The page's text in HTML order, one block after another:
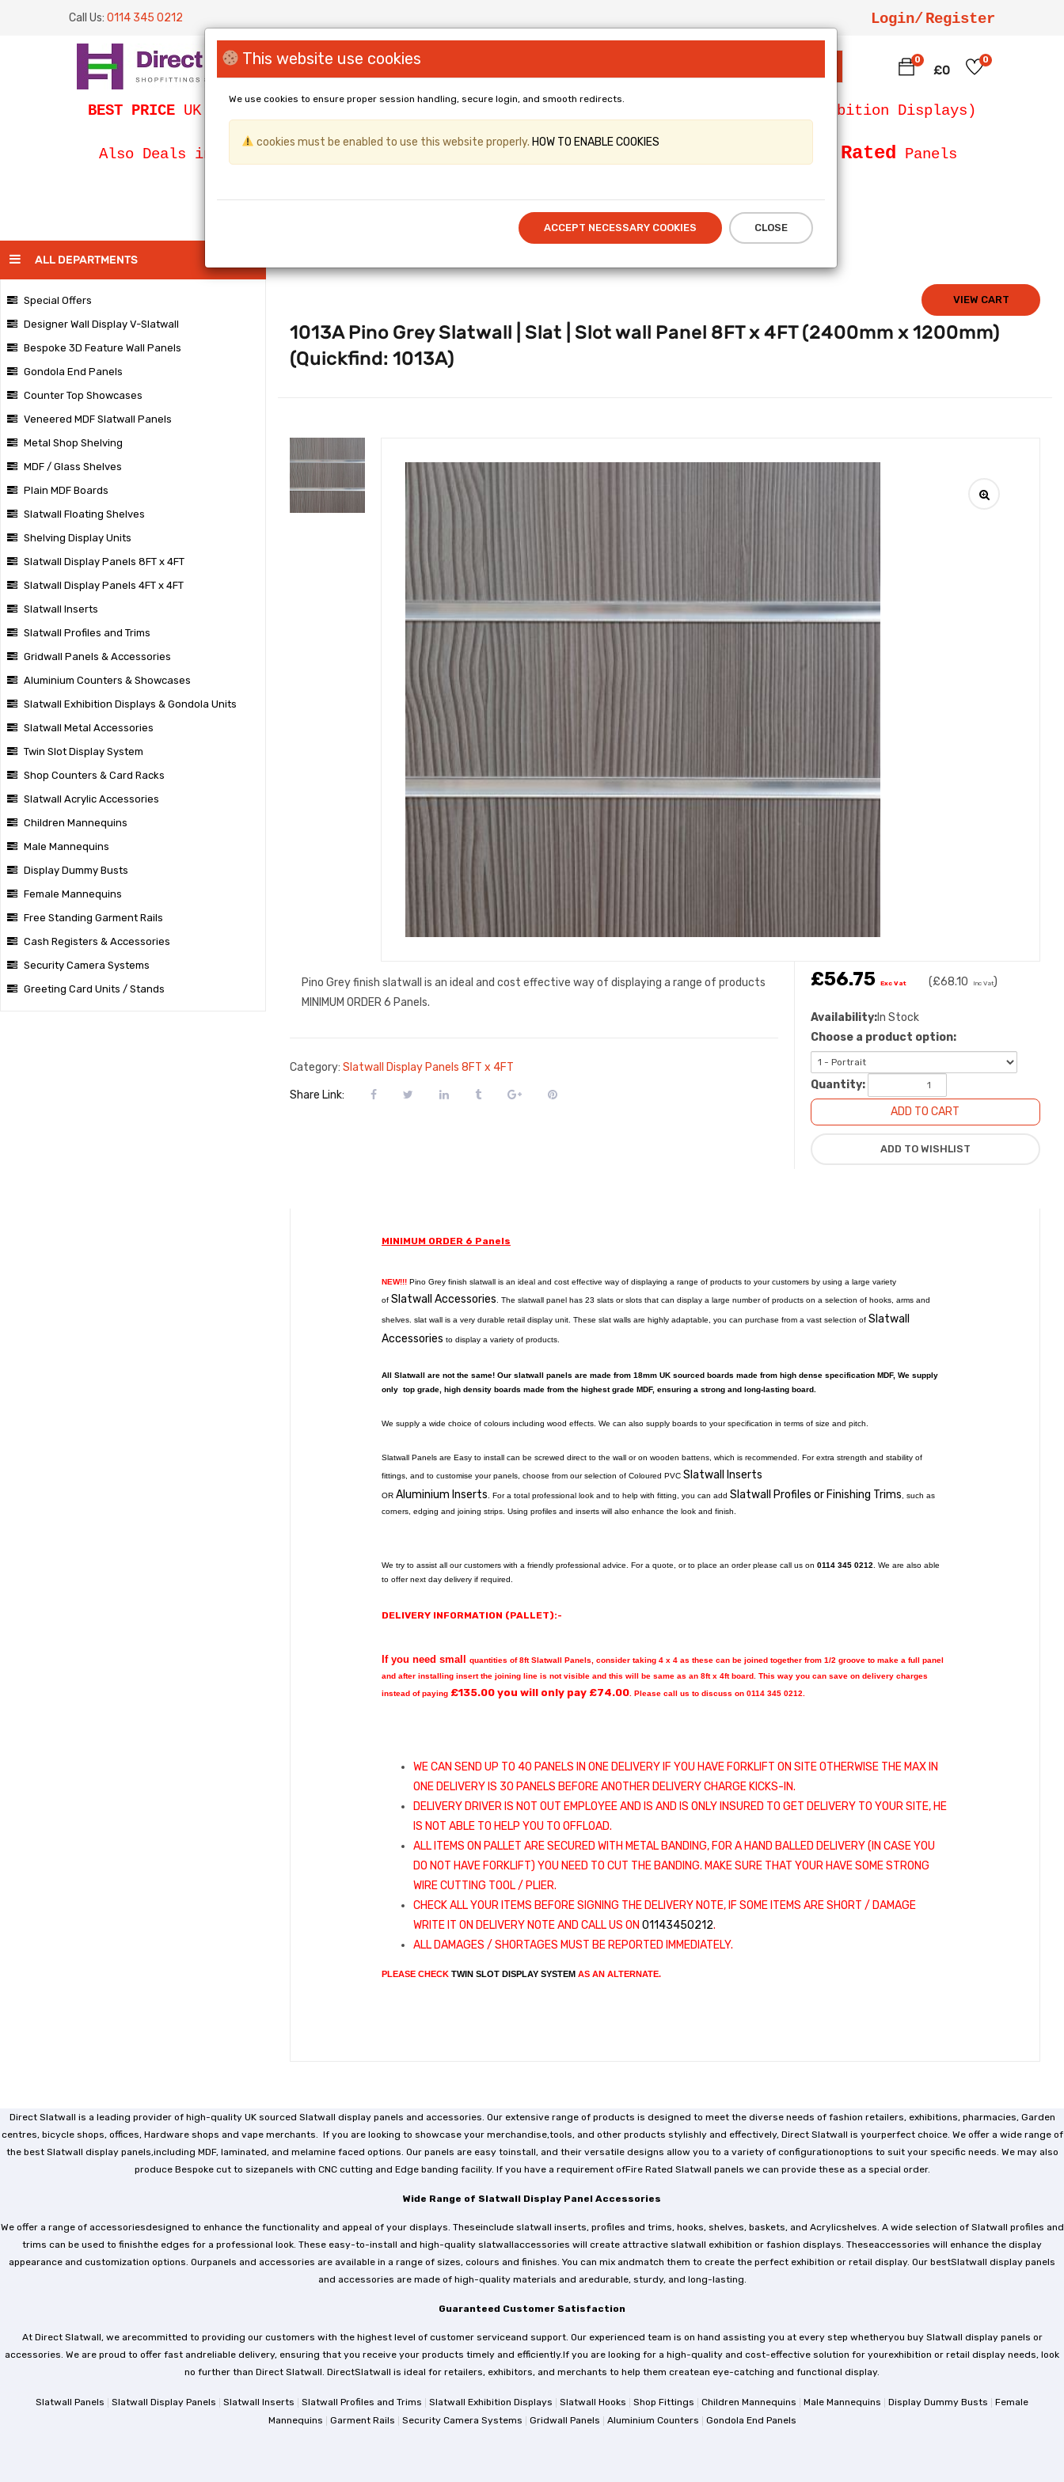
This website use cookies
We use cookies to ensure proper session handling, secure login, and smooth redirects.
cookies must be enabled to use this website properly. HOW TO ENABLE COOKIES
ACCEPT NECESSARY COOKIES CLOSE
Call Us: 0114 345 0212 Login/ Register
0
0
£0
BEST PRICE UK Slatwall / SLATWALL PANELS & Shopfittings (Gridwall, Shop Counters, Exhibition Displays)
Also Deals in Bespoke Egger & Kronospan Laminated Fire Rated Panels
Call US: 0114 345 0212
ALL DEPARTMENTS
Special Offers
Designer Wall Display V-Slatwall
Bespoke 3D Feature Wall Panels
Gondola End Panels
Counter Top Showcases
Veneered MDF Slatwall Panels
Metal Shop Shelving
MDF / Glass Shelves
Plain MDF Boards
Slatwall Floating Shelves
Shelving Display Units
Slatwall Display Panels 8FT x 4FT
Slatwall Display Panels 4FT x 4FT
Slatwall Inserts
Slatwall Profiles and Trims
Gridwall Panels & Accessories
Aluminium Counters & Showcases
Slatwall Exhibition Displays & Gondola Units
Slatwall Metal Accessories
Twin Slot Display System
Shop Counters & Card Racks
Slatwall Acrylic Accessories
Children Mannequins
Male Mannequins
Display Dummy Busts
Female Mannequins
Free Standing Garment Rails
Cash Registers & Accessories
Security Camera Systems
Greeting Card Units / Stands
VIEW CART
1013A Pino Grey Slatwall | Slat | Slot wall Panel 8FT x 4FT (2400mm x 1200mm)
(Quickfind: 1013A)
Pino Grey finish slatwall is an ideal and cost effective way of displaying a range of products
MINIMUM ORDER 6 Panels.
Category: Slatwall Display Panels 8FT x 4FT
Share Link:
£56.75 Exc Vat (£68.10 Inc Vat)
Availability:In Stock
Choose a product option:
Quantity:
MINIMUM ORDER 6 Panels
NEW!!! Pino Grey finish slatwall is an ideal and cost effective way of displaying a range of products to your customers by using a large variety
of Slatwall Accessories . The slatwall panel has 23 slats or slots that can display a large number of products on a selection of hooks, arms and
shelves. slat wall is a very durable retail display unit. These slat walls are highly adaptable, you can purchase from a vast selection of Slatwall
Accessories to display a variety of products.
All Slatwall are not the same! Our slatwall panels are made from 18mm UK sourced boards made from high dense specification MDF, We supply
only top grade, high density boards made from the highest grade MDF, ensuring a strong and long-lasting board.
We supply a wide choice of colours including wood effects. We can also supply boards to your specification in terms of size and pitch.
Slatwall Panels are Easy to install can be screwed direct to the wall or on wooden battens, which is recommended. For extra strength and stability of
fittings, and to customise your panels, choose from our selection of Coloured PVC Slatwall Inserts
OR Aluminium Inserts . For a total professional look and to help with fitting, you can add Slatwall Profiles or Finishing Trims , such as
corners, edging and joining strips. Using profiles and inserts will also enhance the look and finish.
We try to assist all our customers with a friendly professional advice. For a quote, or to place an order please call us on 0114 345 0212 . We are also able
to offer next day delivery if required.
DELIVERY INFORMATION (PALLET):-
If you need small quantities of 8ft Slatwall Panels, consider taking 4 x 4 as these can be joined together from 1/2 groove to make a full panel
and after installing insert the joining line is not visible and this will be same as an 8ft x 4ft board. This way you can save on delivery charges
instead of paying £135.00 you will only pay £74.00 . Please call us to discuss on 0114 345 0212.
WE CAN SEND UP TO 40 PANELS IN ONE DELIVERY IF YOU HAVE FORKLIFT ON SITE OTHERWISE THE MAX IN
ONE DELIVERY IS 30 PANELS BEFORE ANOTHER DELIVERY CHARGE KICKS-IN.
DELIVERY DRIVER IS NOT OUT EMPLOYEE AND IS AND IS ONLY INSURED TO GET DELIVERY TO YOUR SITE, HE
IS NOT ABLE TO HELP YOU TO OFFLOAD.
ALL ITEMS ON PALLET ARE SECURED WITH METAL BANDING, FOR A HAND BALLED DELIVERY (IN CASE YOU
DO NOT HAVE FORKLIFT) YOU NEED TO CUT THE BANDING. MAKE SURE THAT YOUR HAVE SOME STRONG
WIRE CUTTING TOOL / PLIER.
CHECK ALL YOUR ITEMS BEFORE SIGNING THE DELIVERY NOTE, IF SOME ITEMS ARE SHORT / DAMAGE
WRITE IT ON DELIVERY NOTE AND CALL US ON 01143450212.
ALL DAMAGES / SHORTAGES MUST BE REPORTED IMMEDIATELY.
PLEASE CHECK TWIN SLOT DISPLAY SYSTEM AS AN ALTERNATE.
Direct Slatwall is a leading provider of high-quality UK sourced Slatwall display panels and accessories. Our extensive range of products is designed to meet the diverse needs of fashion retailers, exhibitions, pharmacies, Garden
centres, bicycle shops, offices, Hardware shops and vape merchants. If you are looking to showcase your merchandise,tools, and other products stylishly and effectively, Direct Slatwall is yourperfect choice. We offer a wide range of
the best Slatwall display panels,including MDF, laminated, and melamine faced options. Our panels are easy toinstall, and their versatile designs allow you to a variety of configurationoptions to suit your specific needs. We may also
produce Bespoke cut to sizepanels with CNC cutting and Edge banding facility. If you have a requirement ofFire Rated Slatwall panels we can provide these as a special order.
Wide Range of Slatwall Display Panel Accessories
We offer a range of accessoriesdesigned to enhance the functionality and appeal of your displays. Theseinclude slatwall inserts, profiles and trims, hooks, shelves, baskets, and Acrylicshelves. A wide selection of Slatwall profiles and
trims can be used to finishthe edges for a professional look. These easy-to-install and high-quality slatwallaccessories will create attractive slatwall exhibition or fashion displays. Theseaccessories will enhance the display
appearance and customization options. Ourpanels and accessories are available in a range of sizes, colours and finishes. You can mix andmatch them to create the perfect exhibition or retail display. Our bestSlatwall display panels
and accessories are made of high-quality materials and aredurable, sturdy, and long-lasting.
Guaranteed Customer Satisfaction
At Direct Slatwall, we arecommitted to providing our customers with the highest level of customer serviceand support. Our experienced team is on hand assisting you at every step whetheryou buy Slatwall display panels or
accessories. We are proud to offer fast andreliable delivery, ensuring that you receive your products timely and efficiently.If you are looking for a high-quality and cost-effective solution for yourexhibition or retail display needs, look
no further than Direct Slatwall. DirectSlatwall is ideal for retailers, exhibitors, and merchants to help them createan eye-catching and functional display.
Slatwall Panels | Slatwall Display Panels | Slatwall Inserts | Slatwall Profiles and Trims | Slatwall Exhibition Displays | Slatwall Hooks | Shop Fittings | Children Mannequins | Male Mannequins | Display Dummy Busts | Female
Mannequins | Garment Rails | Security Camera Systems | Gridwall Panels | Aluminium Counters | Gondola End Panels